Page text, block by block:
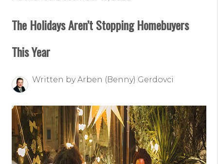
The Holidays Aren’t Stopping Homebuyers
This Year
Written by Arben (Benny) Gerdovci